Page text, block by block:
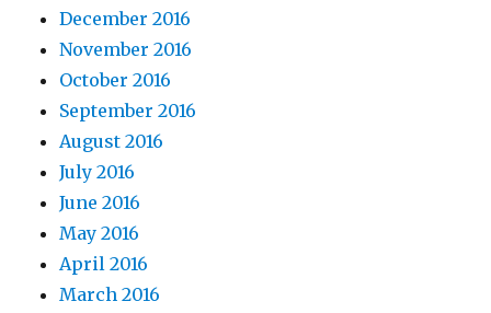
December 2016
November 2016
October 2016
September 2016
August 2016
July 2016
June 2016
May 2016
April 2016
March 2016